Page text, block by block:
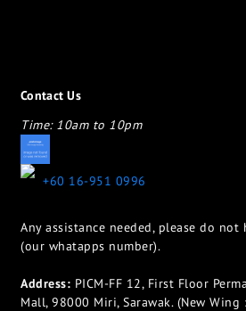
Contact Us
Time: 10am to 10pm
+60 16-951 0996
Any assistance needed, please do
(our whatapps number).
Address: PICM-FF 12, First Floor
Mall, 98000 Miri, Sarawak. (New Wing